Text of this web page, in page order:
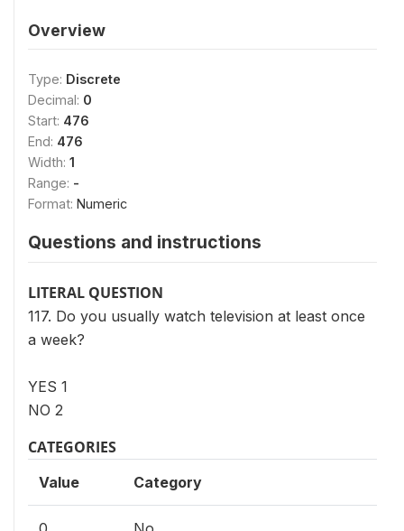
Overview
Type: Discrete
Decimal: 0
Start: 476
End: 476
Width: 1
Range: -
Format: Numeric
Questions and instructions
LITERAL QUESTION
117. Do you usually watch television at least once
a week?
YES 1
NO 2
CATEGORIES
Value Category